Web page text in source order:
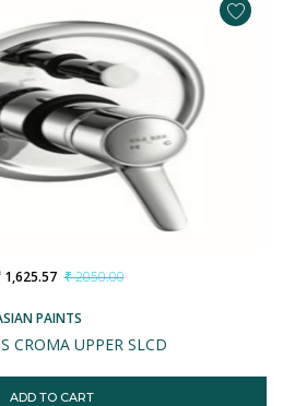
PAINTS
CROMA UPPER SLCD
1,625.57 ₹ 2050.00
ADD TO CART